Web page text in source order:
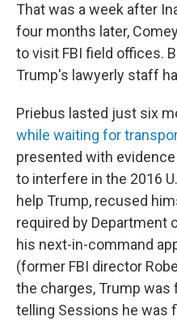
That was a week after
four months later,
to visit FBI field offices.
Trump's lawyerly staff
Priebus lasted just six
while waiting for
presented with
to interfere in the 2016
help Trump, recused
required by Department
his next-in-command
(former FBI director
the charges, Trump
telling Sessions he was